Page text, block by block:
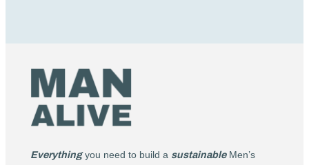
Everythingyou need to build a sustainableMen’s